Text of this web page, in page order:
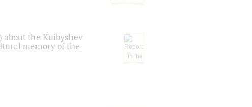
about the Kuibyshev
memory of the